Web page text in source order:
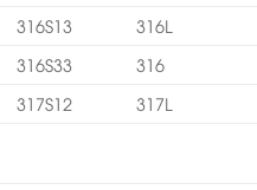
316S13
316L
316S33
316
317S12 317L